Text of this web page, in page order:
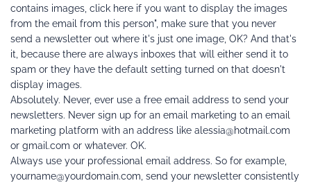
contains images, click here if you want to display the images
from the email from this person", make sure that you never
send a newsletter out where it's just one image, OK? And that's
it, because there are always inboxes that will either send it to
spam or they have the default setting turned on that doesn't
display images.
Absolutely. Never, ever use a free email address to send your
newsletters. Never sign up for an email marketing to an email
marketing platform with an address like alessia@hotmail.com
or gmail.com or whatever. OK.
Always use your professional email address. So for example,
yourname@yourdomain.com, send your newsletter consistently